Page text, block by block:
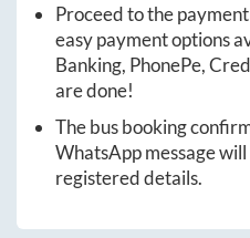
Proceed to the
easy payment options
Banking, PhonePe,
are done!
The bus booking
WhatsApp message will
registered details.